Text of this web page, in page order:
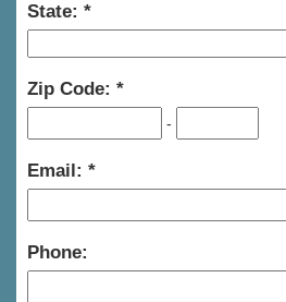
State:
Zip Code:
-
Email:
Phone: